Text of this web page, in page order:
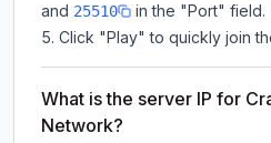
and 25510
in the "Port" field.
Click "Play" to quickly join
What is the server IP for
Network?